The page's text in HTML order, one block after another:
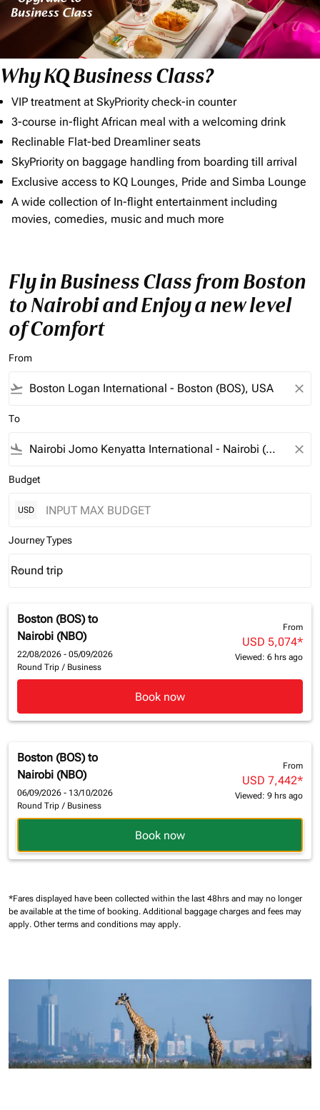
Why KQ Business Class?
VIP treatment at SkyPriority check-in counter
3-course in-flight African meal with a welcoming drink
Reclinable Flat-bed Dreamliner seats
SkyPriority on baggage handling from boarding till arrival
Exclusive access to KQ Lounges, Pride and Simba Lounge
A wide collection of In-flight entertainment including
movies, comedies, music and much more
Fly in Business Class from Boston
to Nairobi and Enjoy a new level
of Comfort
From
flight_takeoff close
To
flight_land close
Budget
USD
Journey Types
Journey Types option Round trip Selected
Round trip
keyboard_arrow_down
Boston (BOS) to
Nairobi (NBO)
22/08/2026 - 05/09/2026
Round Trip / Business
From
USD 5,074*
Viewed: 6 hrs ago
Book now
Boston (BOS) to
Nairobi (NBO)
06/09/2026 - 13/10/2026
Round Trip / Business
From
USD 7,442*
Viewed: 9 hrs ago
Book now
*Fares displayed have been collected within the last 48hrs and may no longer
be available at the time of booking. Additional baggage charges and fees may
apply. Other terms and conditions may apply.